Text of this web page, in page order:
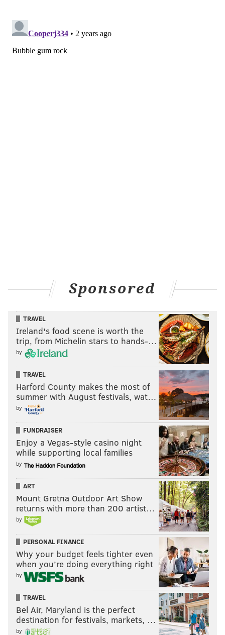
Sponsored
TRAVEL
Ireland's food scene is worth the
trip, from Michelin stars to hands-…
by
TRAVEL
Harford County makes the most of
summer with August festivals, wat…
by
FUNDRAISER
Enjoy a Vegas-style casino night
while supporting local families
by
ART
Mount Gretna Outdoor Art Show
returns with more than 200 artist…
by
PERSONAL FINANCE
Why your budget feels tighter even
when you’re doing everything right
by
TRAVEL
Bel Air, Maryland is the perfect
destination for festivals, markets, …
by